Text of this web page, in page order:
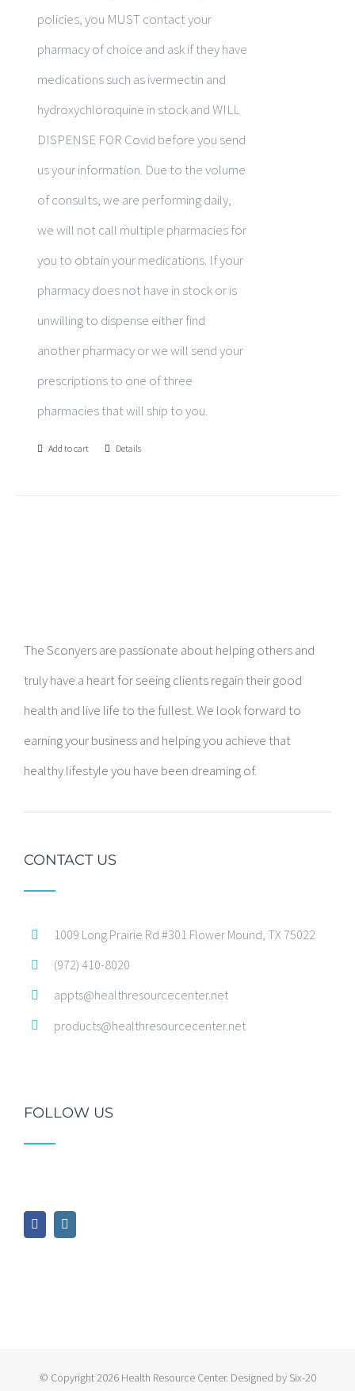
policies, you MUST contact your
pharmacy of choice and ask if they have
medications such as ivermectin and
hydroxychloroquine in stock and WILL
DISPENSE FOR Covid before you send
us your information. Due to the volume
of consults, we are performing daily,
we will not call multiple pharmacies for
you to obtain your medications. If your
pharmacy does not have in stock or is
unwilling to dispense either find
another pharmacy or we will send your
prescriptions to one of three
pharmacies that will ship to you.
Add to cart Details
The Sconyers are passionate about helping others and
truly have a heart for seeing clients regain their good
health and live life to the fullest. We look forward to
earning your business and helping you achieve that
healthy lifestyle you have been dreaming of.
CONTACT US
1009 Long Prairie Rd #301 Flower Mound, TX 75022
(972) 410-8020
appts@healthresourcecenter.net
products@healthresourcecenter.net
FOLLOW US
© Copyright2026 Health Resource Center. Designed by Six-20